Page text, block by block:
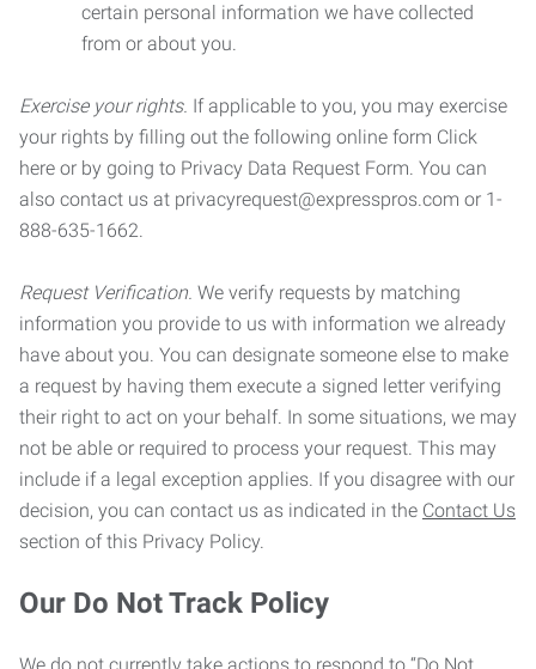
certain personal information we have collected
from or about you.
Exercise your rights. If applicable to you, you may exercise
your rights by filling out the following online form Click
here or by going to Privacy Data Request Form. You can
also contact us at privacyrequest@expresspros.com or 1-
888-635-1662.
Request Verification. We verify requests by matching
information you provide to us with information we already
have about you. You can designate someone else to make
a request by having them execute a signed letter verifying
their right to act on your behalf. In some situations, we may
not be able or required to process your request. This may
include if a legal exception applies. If you disagree with our
decision, you can contact us as indicated in the Contact Us
section of this Privacy Policy.
Our Do Not Track Policy